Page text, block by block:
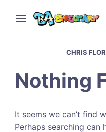
CHRIS
Nothing
It seems we can’t find
Perhaps searching can